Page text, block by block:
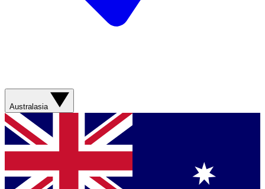
Australasia